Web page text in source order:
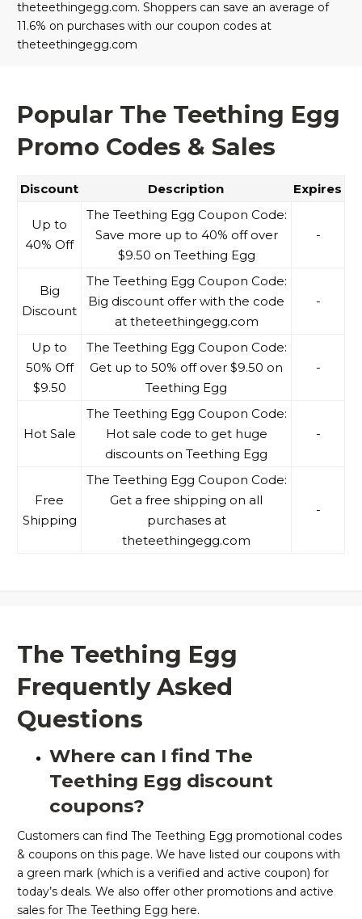
theteethingegg.com. Shoppers can save an average of
11.6% on purchases with our coupon codes at
theteethingegg.com
Popular The Teething Egg
Promo Codes & Sales
Discount Description Expires
Up to
40% Off
The Teething Egg Coupon Code:
Save more up to 40% off over
$9.50 on Teething Egg
-
Big
Discount
The Teething Egg Coupon Code:
Big discount offer with the code
at theteethingegg.com
-
Up to
50% Off
$9.50
The Teething Egg Coupon Code:
Get up to 50% off over $9.50 on
Teething Egg
-
Hot Sale
The Teething Egg Coupon Code:
Hot sale code to get huge
discounts on Teething Egg
-
Free
Shipping
The Teething Egg Coupon Code:
Get a free shipping on all
purchases at
theteethingegg.com
-
The Teething Egg
Frequently Asked
Questions
Where can I find The
Teething Egg discount
coupons?
Customers can find The Teething Egg promotional codes
& coupons on this page. We have listed our coupons with
a green mark (which is a verified and active coupon) for
today’s deals. We also offer other promotions and active
sales for The Teething Egg here.